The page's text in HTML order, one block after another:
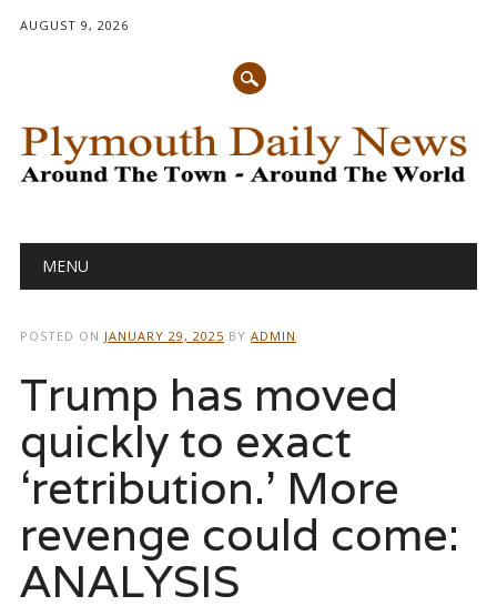
AUGUST 9, 2026
Main menu
MENU
POSTED ON JANUARY 29, 2025 BY ADMIN
Trump has moved
quickly to exact
‘retribution.’ More
revenge could come:
ANALYSIS